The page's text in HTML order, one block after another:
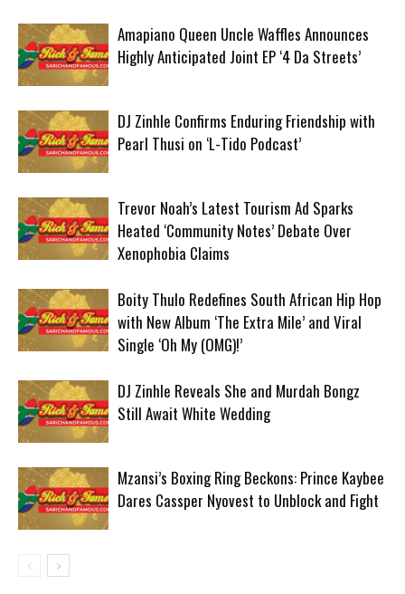
Amapiano Queen Uncle Waffles Announces
Highly Anticipated Joint EP ‘4 Da Streets’
DJ Zinhle Confirms Enduring Friendship with
Pearl Thusi on ‘L-Tido Podcast’
Trevor Noah’s Latest Tourism Ad Sparks
Heated ‘Community Notes’ Debate Over
Xenophobia Claims
Boity Thulo Redefines South African Hip Hop
with New Album ‘The Extra Mile’ and Viral
Single ‘Oh My (OMG)!’
DJ Zinhle Reveals She and Murdah Bongz
Still Await White Wedding
Mzansi’s Boxing Ring Beckons: Prince Kaybee
Dares Cassper Nyovest to Unblock and Fight